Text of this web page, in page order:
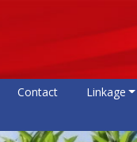
Contact
Linkage